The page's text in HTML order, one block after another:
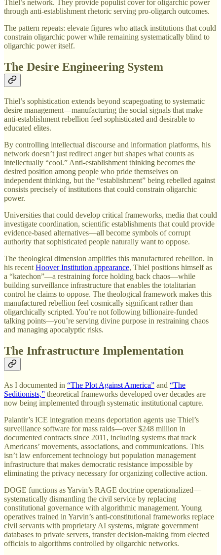
Thiel’s network. They provide populist cover for oligarchic power
through anti-establishment rhetoric serving pro-oligarch outcomes.
The pattern repeats: elevate figures who attack institutions that could
constrain oligarchic power while remaining systematically blind to
oligarchic power itself.
The Desire Engineering System
Thiel’s sophistication extends beyond scapegoating to systematic
desire management—manufacturing the social signals that make
anti-establishment rebellion feel sophisticated and desirable to
educated elites.
By controlling intellectual discourse and information platforms, his
network doesn’t just redirect anger but shapes what counts as
intellectually “cool.” Anti-establishment thinking becomes the
desired position among people who pride themselves on
independent thinking, but the “establishment” being rebelled against
consists precisely of institutions that could constrain oligarchic
power.
Universities that could develop critical frameworks, media that could
investigate coordination, scientific establishments that could provide
evidence-based alternatives—all become symbols of corrupt
authority that sophisticated people naturally want to oppose.
The theological dimension amplifies this manufactured rebellion. In
his recent Hoover Institution appearance, Thiel positions himself as
a “katechon”—a restraining force holding back chaos—while
building surveillance infrastructure that enables the totalitarian
control he claims to oppose. The theological framework makes this
manufactured rebellion feel cosmically significant rather than
oligarchically scripted. You’re not following billionaire-funded
talking points—you’re serving divine purpose in restraining chaos
and managing apocalyptic risks.
The Infrastructure Implementation
As I documented in “The Plot Against America” and “The
Seditionists,” theoretical frameworks developed over decades are
now being implemented through systematic institutional capture.
Palantir’s ICE integration means deportation agents use Thiel’s
surveillance software for mass raids—over $248 million in
documented contracts since 2011, including systems that track
Americans’ movements, associations, and communications. This
isn’t law enforcement technology but population management
infrastructure that makes democratic resistance impossible by
eliminating the privacy necessary for organizing collective action.
DOGE functions as Yarvin’s RAGE doctrine operationalized—
systematically dismantling the civil service by replacing
constitutional governance with algorithmic management. Young
operatives trained in Yarvin’s anti-constitutional frameworks replace
civil servants with proprietary AI systems, migrate government
databases to private servers, transfer decision-making from elected
officials to algorithms controlled by oligarchic networks.